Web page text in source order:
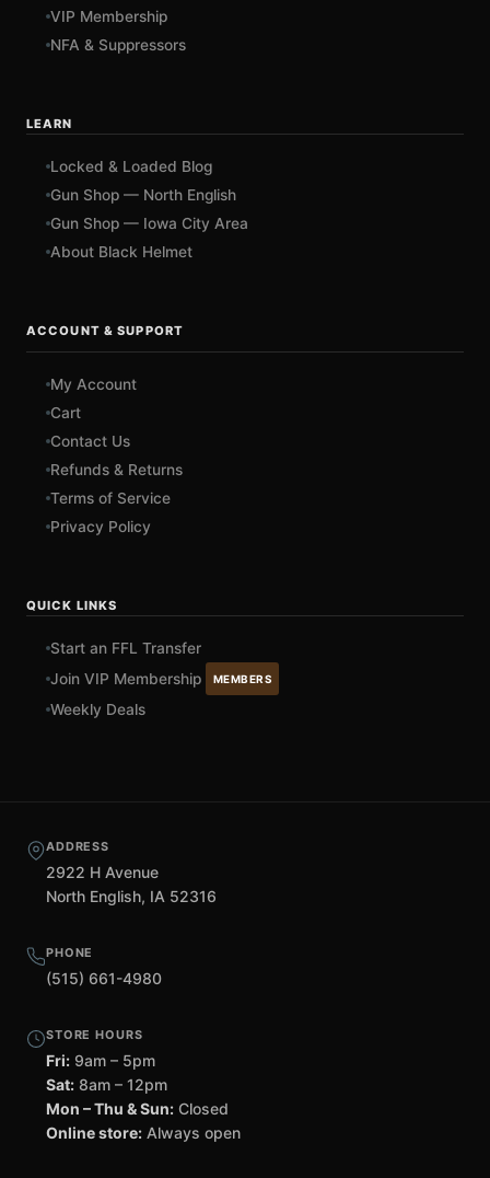
VIP Membership
NFA & Suppressors
LEARN
Locked & Loaded Blog
Gun Shop — North English
Gun Shop — Iowa City Area
About Black Helmet
ACCOUNT & SUPPORT
My Account
Cart
Contact Us
Refunds & Returns
Terms of Service
Privacy Policy
QUICK LINKS
Start an FFL Transfer
Join VIP Membership
MEMBERS
Weekly Deals
ADDRESS
2922 H Avenue
North English, IA 52316
PHONE
(515) 661-4980
STORE HOURS
Fri: 9am – 5pm
Sat: 8am – 12pm
Mon – Thu & Sun: Closed
Online store: Always open